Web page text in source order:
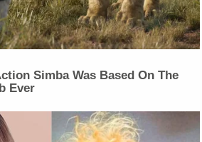
Simba Was Based On The
Ever